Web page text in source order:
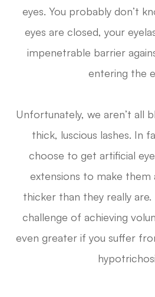
eyes. You probably don’t
eyes are closed, your
impenetrable barrier
entering the
Unfortunately, we aren’t all
thick, luscious lashes. In
choose to get artificial
extensions to make
thicker than they really
challenge of achieving
even greater if you suffer